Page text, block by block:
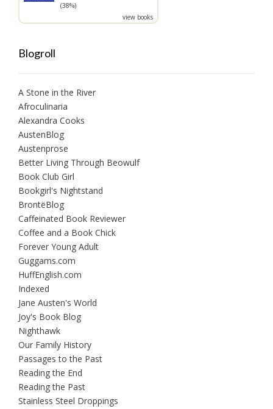
(38%)
view books
Blogroll
A Stone in the River
Afroculinaria
Alexandra Cooks
AustenBlog
Austenprose
Better Living Through Beowulf
Book Club Girl
Bookgirl's Nightstand
BrontëBlog
Caffeinated Book Reviewer
Coffee and a Book Chick
Forever Young Adult
Guggams.com
HuffEnglish.com
Indexed
Jane Austen's World
Joy's Book Blog
Nighthawk
Our Family History
Passages to the Past
Reading the End
Reading the Past
Stainless Steel Droppings